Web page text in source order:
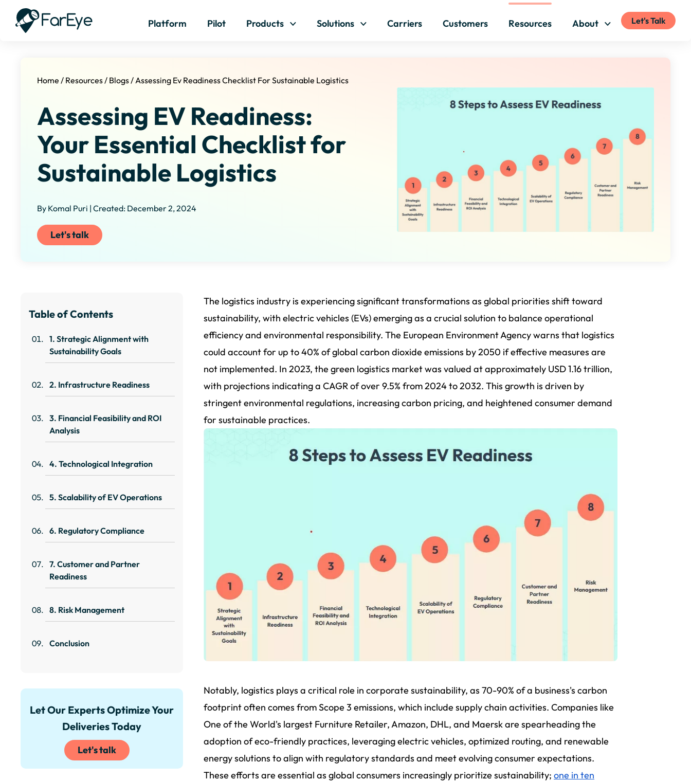
Platform
Pilot Products Solutions Carriers Customers Resources About Let's Talk
Home / Resources/ Blogs/Assessing Ev Readiness Checklist For Sustainable Logistics
Assessing EV Readiness:
Your Essential Checklist for
Sustainable Logistics
By Komal Puri | Created: December 2, 2024
Let's talk
Table of Contents
1. Strategic Alignment with
Sustainability Goals
2. Infrastructure Readiness
3. Financial Feasibility and ROI
Analysis
4. Technological Integration
5. Scalability of EV Operations
6. Regulatory Compliance
7. Customer and Partner
Readiness
8. Risk Management
Conclusion
Let Our Experts Optimize Your
Deliveries Today
Let's talk
The logistics industry is experiencing significant transformations as global priorities shift toward
sustainability, with electric vehicles (EVs) emerging as a crucial solution to balance operational
efficiency and environmental responsibility. The European Environment Agency warns that logistics
could account for up to 40% of global carbon dioxide emissions by 2050 if effective measures are
not implemented. In 2023, the green logistics market was valued at approximately USD 1.16 trillion,
with projections indicating a CAGR of over 9.5% from 2024 to 2032. This growth is driven by
stringent environmental regulations, increasing carbon pricing, and heightened consumer demand
for sustainable practices.
Notably, logistics plays a critical role in corporate sustainability, as 70-90% of a business's carbon
footprint often comes from Scope 3 emissions, which include supply chain activities. Companies like
One of the World's largest Furniture Retailer, Amazon, DHL, and Maersk are spearheading the
adoption of eco-friendly practices, leveraging electric vehicles, optimized routing, and renewable
energy solutions to align with regulatory standards and meet evolving consumer expectations.
These efforts are essential as global consumers increasingly prioritize sustainability; one in ten